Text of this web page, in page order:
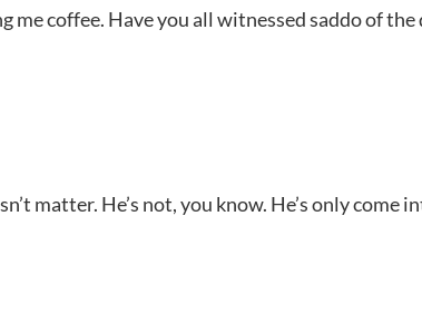
coffee. Have you all witnessed saddo of the
matter. He’s not, you know. He’s only come